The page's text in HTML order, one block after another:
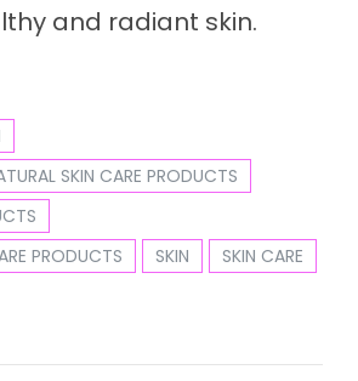
and radiant skin.
SKIN CARE PRODUCTS
PRODUCTS
SKIN
SKIN CARE